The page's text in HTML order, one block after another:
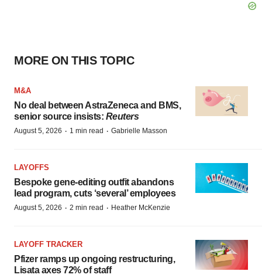
MORE ON THIS TOPIC
M&A
No deal between AstraZeneca and BMS,
senior source insists: Reuters
August 5, 2026 · 1 min read · Gabrielle Masson
LAYOFFS
Bespoke gene-editing outfit abandons
lead program, cuts ‘several’ employees
August 5, 2026 · 2 min read · Heather McKenzie
LAYOFF TRACKER
Pfizer ramps up ongoing restructuring,
Lisata axes 72% of staff